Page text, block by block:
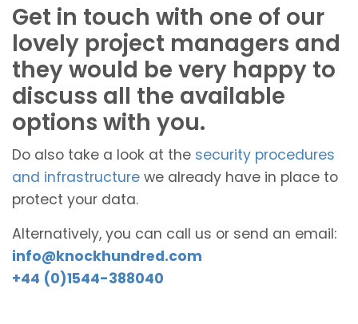
Get in touch with one of our
lovely project managers and
they would be very happy to
discuss all the available
options with you.
Do also take a look at the security procedures
and infrastructure we already have in place to
protect your data.
Alternatively, you can call us or send an email:
info@knockhundred.com
+44 (0)1544-388040